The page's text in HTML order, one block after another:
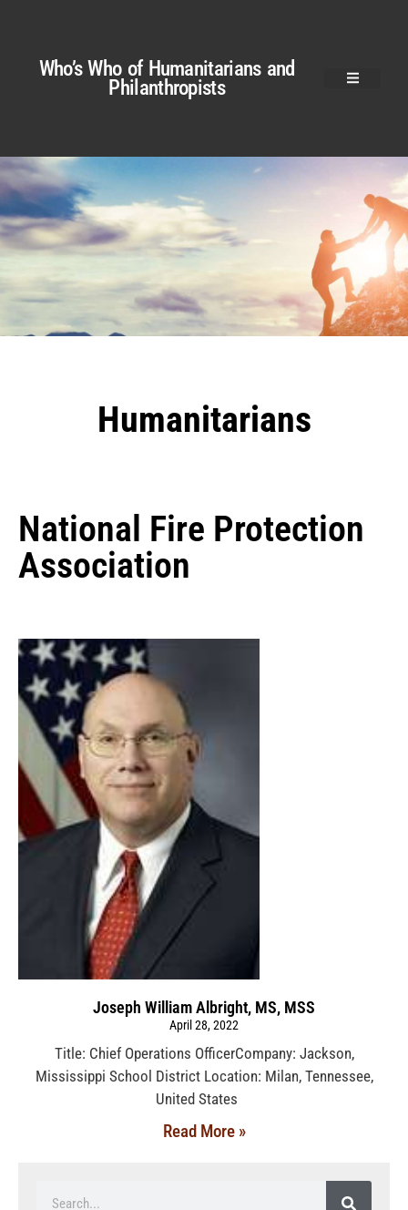
Who’s Who of Humanitarians and
Philanthropists
Humanitarians
National Fire Protection
Association
Joseph William Albright, MS, MSS
April 28, 2022
Title: Chief Operations OfficerCompany: Jackson,
Mississippi School District Location: Milan, Tennessee,
United States
Read More »